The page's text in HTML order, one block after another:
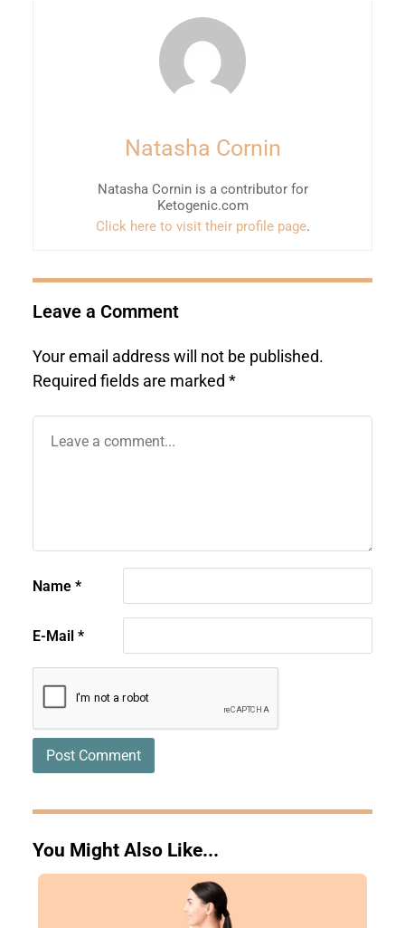
Natasha Cornin
Natasha Cornin is a contributor for
Ketogenic.com
Click here to visit their profile page.
Leave a Comment
Your email address will not be published.
Required fields are marked *
Name *
E-Mail *
You Might Also Like...